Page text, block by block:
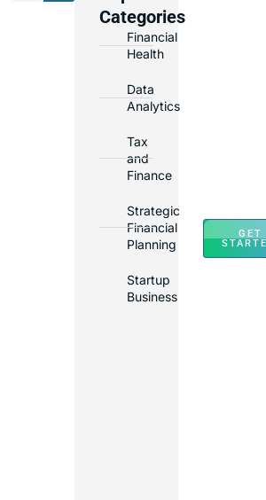
Categories
Financial
Health
Data
Analytics
Tax
and
Finance
Strategic
Financial
Planning
Startup
Business
GET